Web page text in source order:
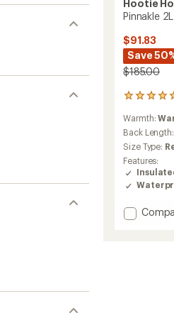
Hootie
Pinnakle
$91.83
Save
$185.00
7
reviews
with
an
average
rating
of
4.9
out
5
stars
Warmth:
Back Length:
Size Type:
Features:
Add